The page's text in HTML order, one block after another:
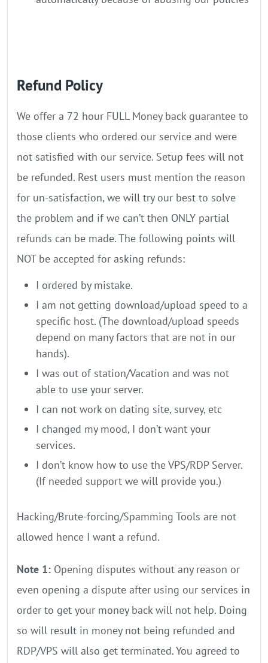
Refund Policy
We offer a 72 hour FULL Money back guarantee to
those clients who ordered our service and were
not satisfied with our service. Setup fees will not
be refunded. Rest users must mention the reason
for un-satisfaction, we will try our best to solve
the problem and if we can’t then ONLY partial
refunds can be made. The following points will
NOT be accepted for asking refunds:
I ordered by mistake.
I am not getting download/upload speed to a
specific host. (The download/upload speeds
depend on many factors that are not in our
hands).
I was out of station/Vacation and was not
able to use your server.
I can not work on dating site, survey, etc
I changed my mood, I don’t want your
services.
I don’t know how to use the VPS/RDP Server.
(If needed support we will provide you.)
Hacking/Brute-forcing/Spamming Tools are not
allowed hence I want a refund.
Note 1: Opening disputes without any reason or
even opening a dispute after using our services in
order to get your money back will not help. Doing
so will result in money not being refunded and
RDP/VPS will also get terminated. You agreed to